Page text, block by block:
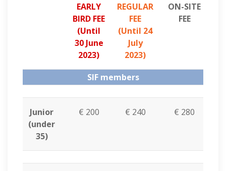
EARLY
BIRD FEE
(Until
30 June
2023)
REGULAR
FEE
(Until 24
July
2023)
ON-SITE
FEE
SIF members
Junior
(under
35)
€ 200 € 240 € 280